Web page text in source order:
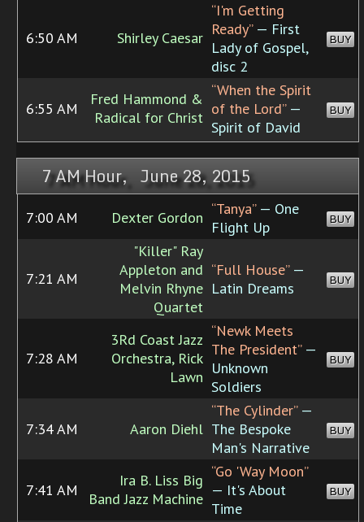
6:50 AM Shirley Caesar
“I'm Getting
Ready”— First
Lady of Gospel,
disc 2
BUY
6:55 AM
Fred Hammond &
Radical for Christ
“When the Spirit
of the Lord”—
Spirit of David
BUY
7 AM Hour, June 28, 2015
7:00 AM Dexter Gordon “Tanya”— One
Flight Up
BUY
7:21 AM
"Killer" Ray
Appleton and
Melvin Rhyne
Quartet
“Full House”—
Latin Dreams
BUY
7:28 AM
3Rd Coast Jazz
Orchestra, Rick
Lawn
“Newk Meets
The President”—
Unknown
Soldiers
BUY
7:34 AM Aaron Diehl
“The Cylinder”—
The Bespoke
Man's Narrative
BUY
7:41 AM
Ira B. Liss Big
Band Jazz Machine
“Go 'Way Moon”
— It's About
Time
BUY